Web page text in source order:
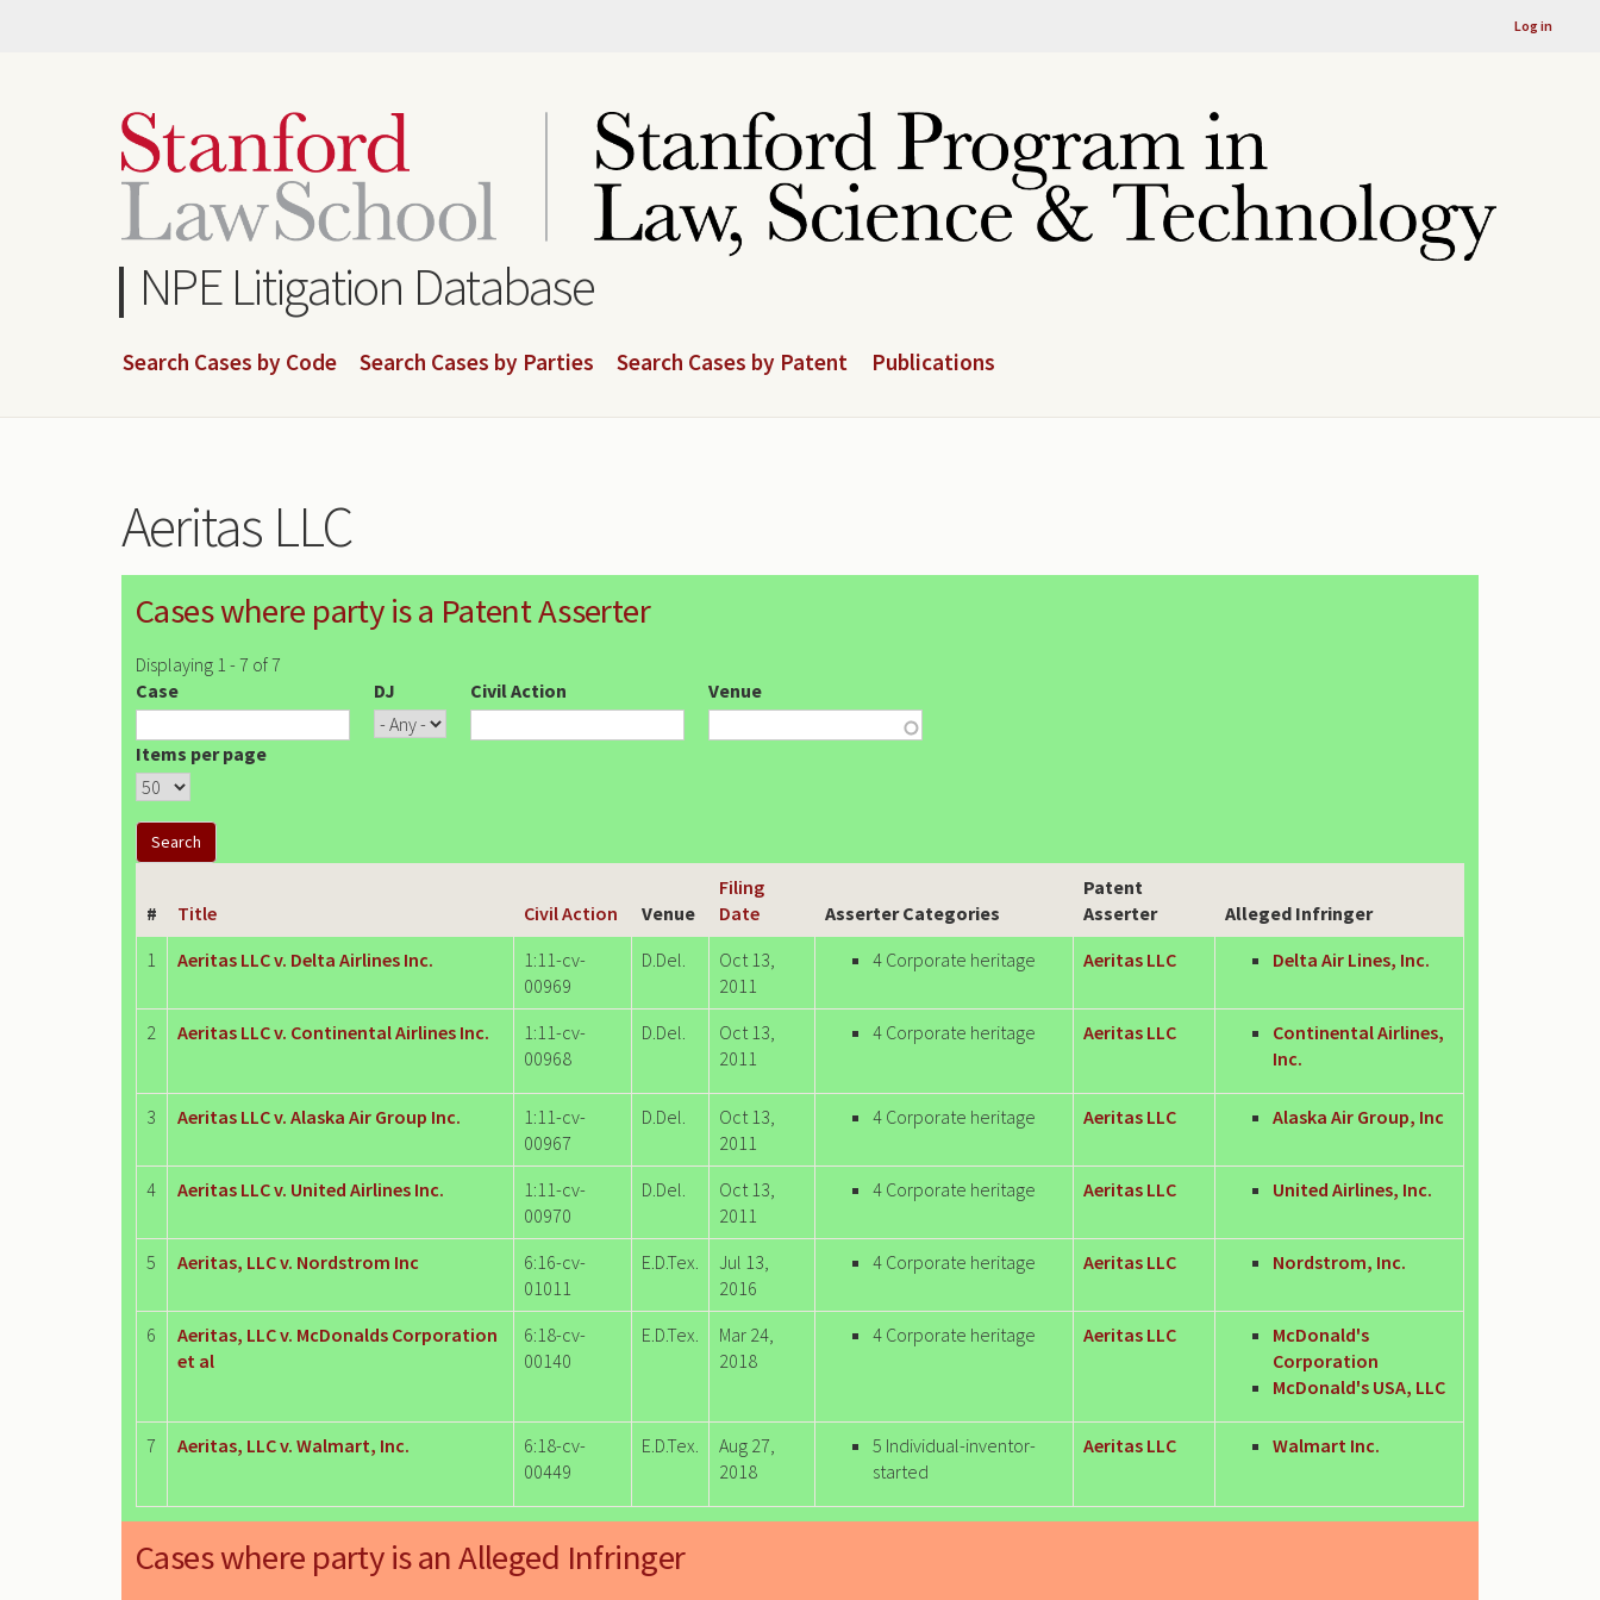
Log in
NPE Litigation Database
Search Cases by Code Search Cases by Parties Search Cases by Patent Publications
Aeritas LLC
Cases where party is a Patent Asserter
Displaying 1 - 7 of 7
Case
DJ Civil Action Venue
Items per page
# Title Civil Action Venue
Filing
Date
Asserter Categories
Patent
Asserter
Alleged Infringer
1
Aeritas LLC v. Delta Airlines Inc.
1:11-cv-
00969
D.Del.
Oct 13,
2011
4 Corporate heritage Aeritas LLC Delta Air Lines, Inc.
2 Aeritas LLC v. Continental Airlines Inc.
1:11-cv-
00968
D.Del.
Oct 13,
2011
4 Corporate heritage Aeritas LLC
Continental Airlines,
Inc.
3 Aeritas LLC v. Alaska Air Group Inc.
1:11-cv-
00967
D.Del.
Oct 13,
2011
4 Corporate heritage Aeritas LLC Alaska Air Group, Inc
4 Aeritas LLC v. United Airlines Inc.
1:11-cv-
00970
D.Del.
Oct 13,
2011
4 Corporate heritage Aeritas LLC United Airlines, Inc.
5 Aeritas, LLC v. Nordstrom Inc
6:16-cv-
01011
E.D.Tex.
Jul 13,
2016
4 Corporate heritage Aeritas LLC Nordstrom, Inc.
6
Aeritas, LLC v. McDonalds Corporation
et al
6:18-cv-
00140
E.D.Tex.
Mar 24,
2018
4 Corporate heritage Aeritas LLC
McDonald's
Corporation
McDonald's USA, LLC
7 Aeritas, LLC v. Walmart, Inc.
6:18-cv-
00449
E.D.Tex.
Aug 27,
2018
5 Individual-inventor-
started
Aeritas LLC Walmart Inc.
Cases where party is an Alleged Infringer